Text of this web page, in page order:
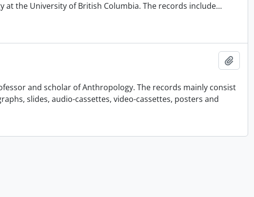
the University of British Columbia. The records include…
and scholar of Anthropology. The records mainly consist
slides, audio-cassettes, video-cassettes, posters and